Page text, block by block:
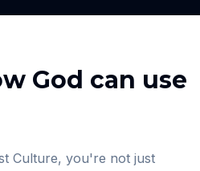
God can use
Culture, you're not just